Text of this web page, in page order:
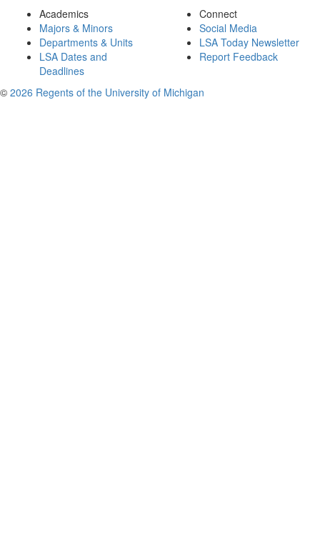
Academics
Majors & Minors
Departments & Units
LSA Dates and
Deadlines
Connect
Social Media
LSA Today Newsletter
Report Feedback
© 2026 Regents of the University of Michigan